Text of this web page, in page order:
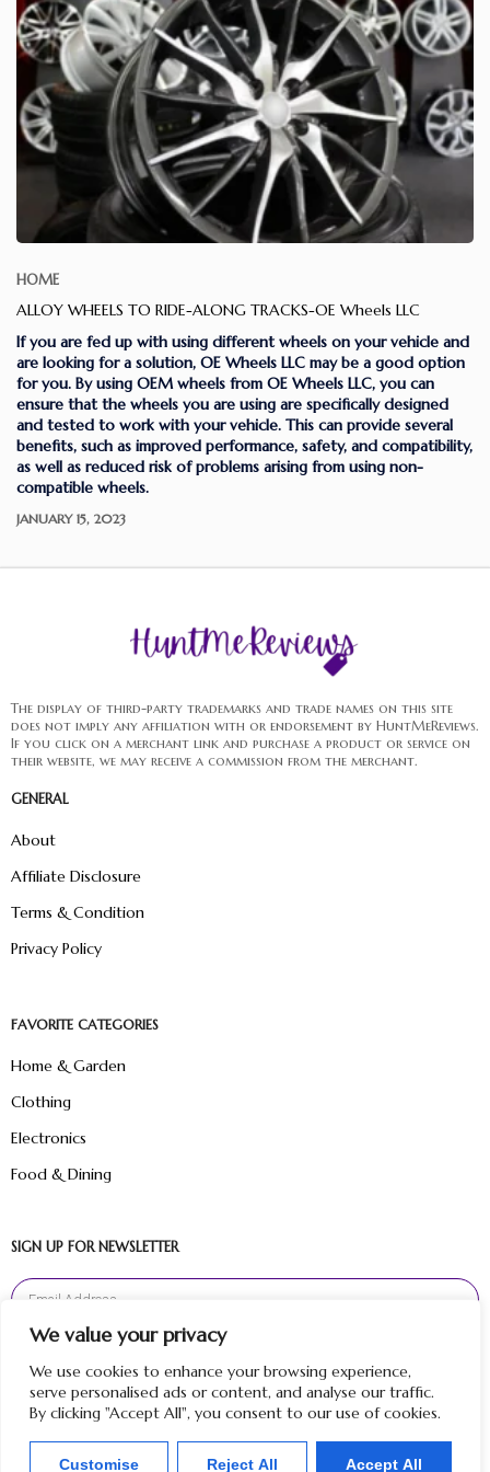
We value your privacy
We use cookies to enhance your browsing experience,
serve personalised ads or content, and analyse our traffic.
By clicking "Accept All", you consent to our use of cookies.
Customise Reject All Accept All
HOME
ALLOY WHEELS TO RIDE-ALONG TRACKS-OE Wheels LLC
If you are fed up with using different wheels on your vehicle and
are looking for a solution, OE Wheels LLC may be a good option
for you. By using OEM wheels from OE Wheels LLC, you can
ensure that the wheels you are using are specifically designed
and tested to work with your vehicle. This can provide several
benefits, such as improved performance, safety, and compatibility,
as well as reduced risk of problems arising from using non-
compatible wheels.
JANUARY 15, 2023
The display of third-party trademarks and trade names on this site
does not imply any affiliation with or endorsement by HuntMeReviews.
If you click on a merchant link and purchase a product or service on
their website, we may receive a commission from the merchant.
GENERAL
About
Affiliate Disclosure
Terms & Condition
Privacy Policy
FAVORITE CATEGORIES
Home & Garden
Clothing
Electronics
Food & Dining
SIGN UP FOR NEWSLETTER